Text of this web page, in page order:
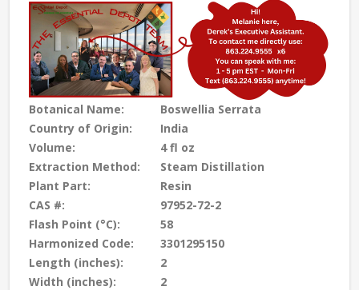
Botanical Name:
Boswellia Serrata
Country of Origin:
India
Volume:
4 fl oz
Extraction Method:
Steam Distillation
Plant Part:
Resin
CAS #:
97952-72-2
Flash Point (°C):
58
Harmonized Code:
3301295150
Length (inches):
2
Width (inches):
2